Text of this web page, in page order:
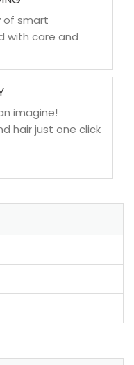
of smart
with care and
imagine!
hair just one click